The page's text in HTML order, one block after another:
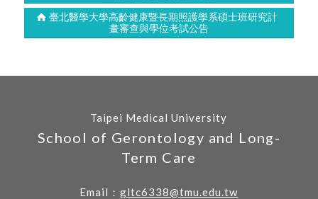
臺北醫學大學高齡健康暨長期照護學系碩士班研究計
畫審查與學位考試公告
Taipei Medical University
School of Gerontology and Long-
Term Care
Email：gltc6338@tmu.edu.tw